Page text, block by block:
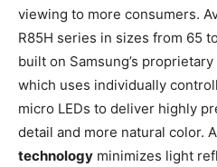
viewing to more consumers.
R85H series in sizes from 65
built on Samsung’s proprietary
which uses individually
micro LEDs to deliver highly
detail and more natural color.
technology minimizes light